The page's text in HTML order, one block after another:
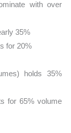
with over
35%
for 20%
holds 35%
for 65% volume